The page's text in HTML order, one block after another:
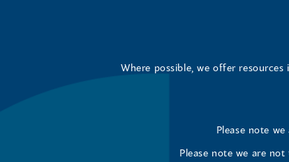
Where possible, we offer resources
Please note
Please note we are not